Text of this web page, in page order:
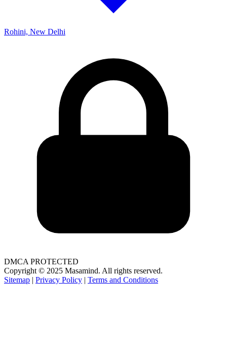
Rohini, New Delhi
DMCA PROTECTED
Copyright © 2025 Masamind. All rights reserved.
Sitemap | Privacy Policy | Terms and Conditions